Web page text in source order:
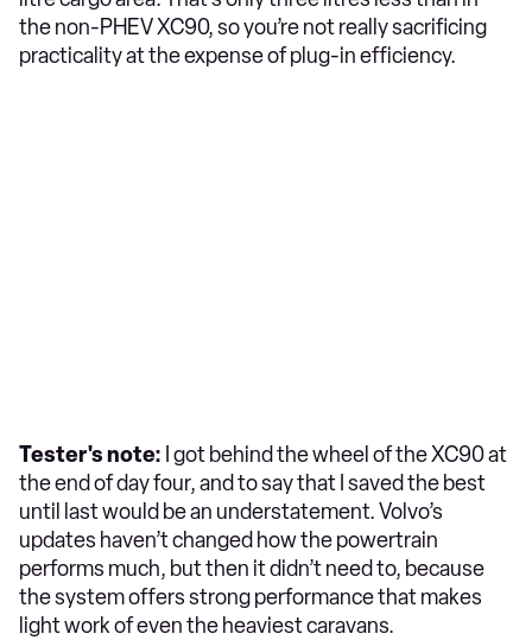
the non-PHEV XC90, so you’re not really sacrificing
practicality at the expense of plug-in efficiency.
Tester's note: I got behind the wheel of the XC90 at
the end of day four, and to say that I saved the best
until last would be an understatement. Volvo’s
updates haven’t changed how the powertrain
performs much, but then it didn’t need to, because
the system offers strong performance that makes
light work of even the heaviest caravans.